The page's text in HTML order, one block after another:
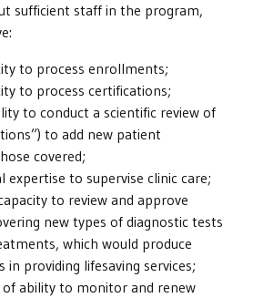
sufficient staff in the program,
to process enrollments;
to process certifications;
to conduct a scientific review of
to add new patient
covered;
expertise to supervise clinic care;
to review and approve
new types of diagnostic tests
which would produce
in providing lifesaving services;
ability to monitor and renew